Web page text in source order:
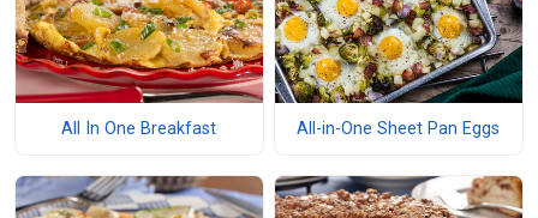
All In One Breakfast All-in-One Sheet Pan Eggs